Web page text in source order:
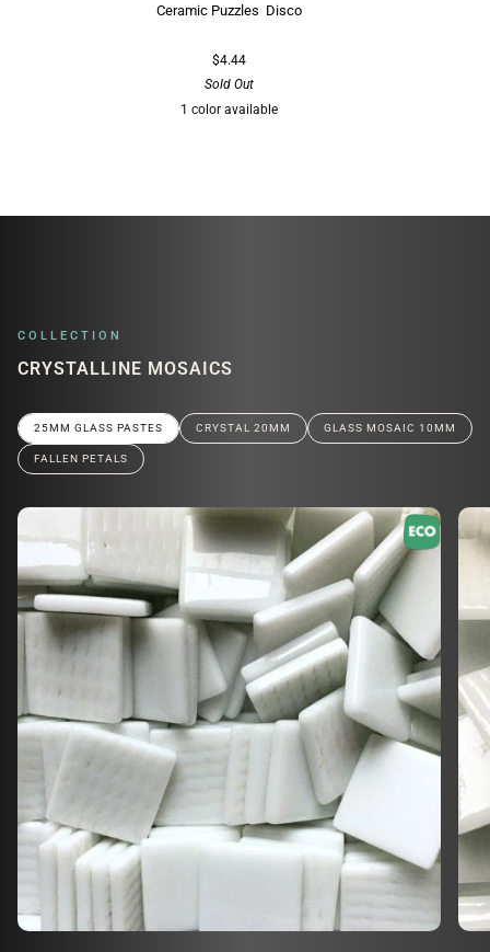
Ceramic Puzzles Disco
$4.44
Sold Out
1 color available
COLLECTION
CRYSTALLINE MOSAICS
25MM GLASS PASTES CRYSTAL 20MM GLASS MOSAIC 10MM
FALLEN PETALS